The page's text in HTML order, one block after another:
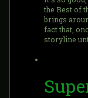
the Best of
brings
fact that,
storyline